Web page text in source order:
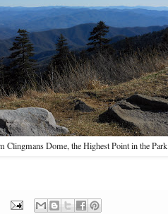
Clingmans Dome, the Highest Point in the Park